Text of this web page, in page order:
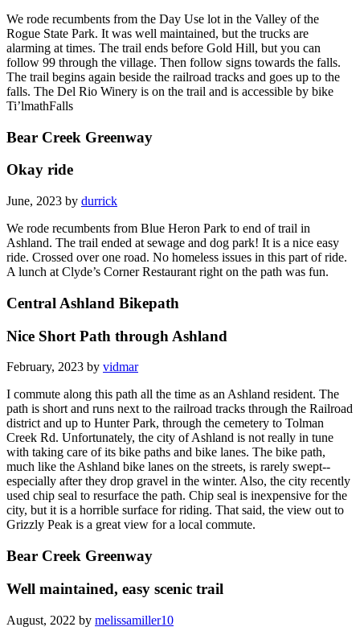
We rode recumbents from the Day Use lot in the Valley of the
Rogue State Park. It was well maintained, but the trucks are
alarming at times. The trail ends before Gold Hill, but you can
follow 99 through the village. Then follow signs towards the falls.
The trail begins again beside the railroad tracks and goes up to the
falls. The Del Rio Winery is on the trail and is accessible by bike
Ti’lmathFalls
Bear Creek Greenway
Okay ride
June, 2023 by durrick
We rode recumbents from Blue Heron Park to end of trail in
Ashland. The trail ended at sewage and dog park! It is a nice easy
ride. Crossed over one road. No homeless issues in this part of ride.
A lunch at Clyde’s Corner Restaurant right on the path was fun.
Central Ashland Bikepath
Nice Short Path through Ashland
February, 2023 by vidmar
I commute along this path all the time as an Ashland resident. The
path is short and runs next to the railroad tracks through the Railroad
district and up to Hunter Park, through the cemetery to Tolman
Creek Rd. Unfortunately, the city of Ashland is not really in tune
with taking care of its bike paths and bike lanes. The bike path,
much like the Ashland bike lanes on the streets, is rarely swept--
especially after they drop gravel in the winter. Also, the city recently
used chip seal to resurface the path. Chip seal is inexpensive for the
city, but it is a horrible surface for riding. That said, the view out to
Grizzly Peak is a great view for a local commute.
Bear Creek Greenway
Well maintained, easy scenic trail
August, 2022 by melissamiller10